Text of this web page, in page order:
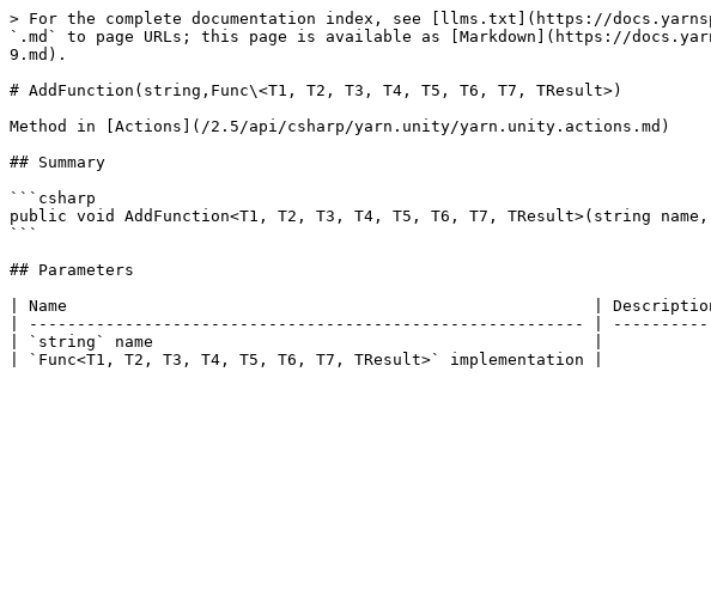
> For the complete documentation index, see [llms.txt](https://
`.md` to page URLs; this page is available as [Markdown](https://
9.md).
# AddFunction(string,Func\<T1, T2, T3, T4, T5, T6, T7, TResult>)
Method in [Actions](/2.5/api/csharp/yarn.unity/yarn.unity.actions.md)
## Summary
```csharp
public void AddFunction<T1, T2, T3, T4, T5, T6, T7, TResult>(string
```
## Parameters
| Name                                                       |
| ---------------------------------------------------------- |
| `string` name                                              |